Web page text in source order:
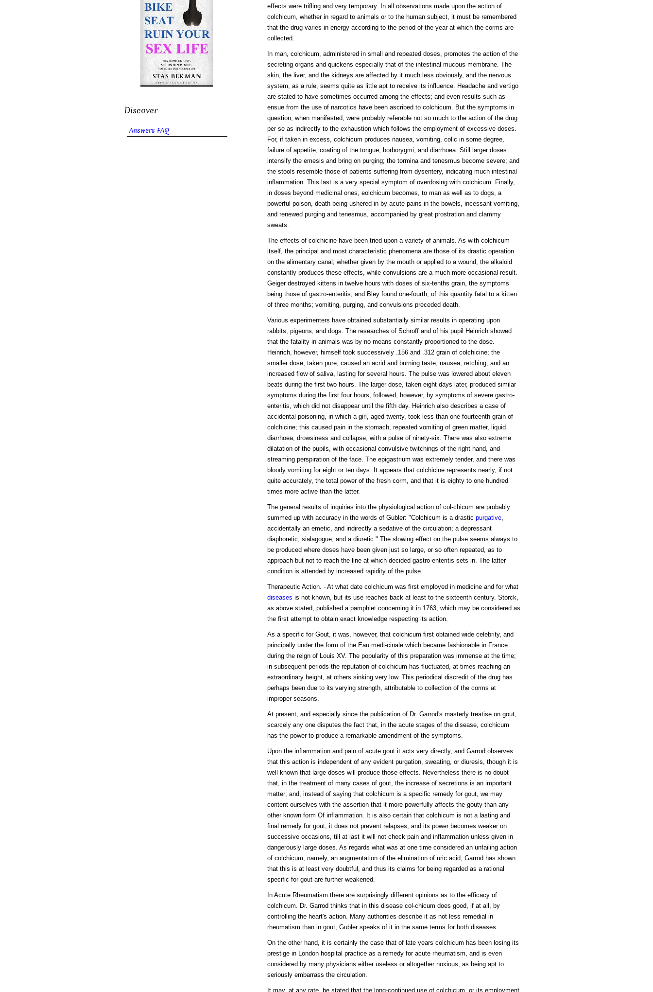
effects were trifling and very temporary. In all observations made upon the action of
colchicum, whether in regard to animals or to the human subject, it must be remembered
that the drug varies in energy according to the period of the year at which the corms are
collected.
In man, colchicum, administered in small and repeated doses, promotes the action of the
secreting organs and quickens especially that of the intestinal mucous membrane. The
skin, the liver, and the kidneys are affected by it much less obviously, and the nervous
system, as a rule, seems quite as little apt to receive its influence. Headache and vertigo
are stated to have sometimes occurred among the effects; and even results such as
ensue from the use of narcotics have been ascribed to colchicum. But the symptoms in
question, when manifested, were probably referable not so much to the action of the drug
per se as indirectly to the exhaustion which follows the employment of excessive doses.
For, if taken in excess, colchicum produces nausea, vomiting, colic in some degree,
failure of appetite, coating of the tongue, borborygmi, and diarrhoea. Still larger doses
intensify the emesis and bring on purging; the tormina and tenesmus become severe; and
the stools resemble those of patients suffering from dysentery, indicating much intestinal
inflammation. This last is a very special symptom of overdosing with colchicum. Finally,
in doses beyond medicinal ones, eolchicum becomes, to man as well as to dogs, a
powerful poison, death being ushered in by acute pains in the bowels, incessant vomiting,
and renewed purging and tenesmus, accompanied by great prostration and clammy
sweats.
The effects of colchicine have been tried upon a variety of animals. As with colchicum
itself, the principal and most characteristic phenomena are those of its drastic operation
on the alimentary canal; whether given by the mouth or applied to a wound, the alkaloid
constantly produces these effects, while convulsions are a much more occasional result.
Geiger destroyed kittens in twelve hours with doses of six-tenths grain, the symptoms
being those of gastro-enteritis; and Bley found one-fourth, of this quantity fatal to a kitten
of three months; vomiting, purging, and convulsions preceded death.
Various experimenters have obtained substantially similar results in operating upon
rabbits, pigeons, and dogs. The researches of Schroff and of his pupil Heinrich showed
that the fatality in animals was by no means constantly proportioned to the dose.
Heinrich, however, himself took successively .156 and .312 grain of colchicine; the
smaller dose, taken pure, caused an acrid and burning taste, nausea, retching, and an
increased flow of saliva, lasting for several hours. The pulse was lowered about eleven
beats during the first two hours. The larger dose, taken eight days later, produced similar
symptoms during the first four hours, followed, however, by symptoms of severe gastro-
enteritis, which did not disappear until the fifth day. Heinrich also describes a case of
accidental poisoning, in which a girl, aged twenty, took less than one-fourteenth grain of
colchicine; this caused pain in the stomach, repeated vomiting of green matter, liquid
diarrhoea, drowsiness and collapse, with a pulse of ninety-six. There was also extreme
dilatation of the pupils, with occasional convulsive twitchings of the right hand, and
streaming perspiration of the face. The epigastrium was extremely tender, and there was
bloody vomiting for eight or ten days. It appears that colchicine represents nearly, if not
quite accurately, the total power of the fresh corm, and that it is eighty to one hundred
times more active than the latter.
The general results of inquiries into the physiological action of col-chicum are probably
summed up with accuracy in the words of Gubler: "Colchicum is a drastic purgative,
accidentally an emetic, and indirectly a sedative of the circulation; a depressant
diaphoretic, sialagogue, and a diuretic." The slowing effect on the pulse seems always to
be produced where doses have been given just so large, or so often repeated, as to
approach but not to reach the line at which decided gastro-enteritis sets in. The latter
condition is attended by increased rapidity of the pulse.
Therapeutic Action. - At what date colchicum was first employed in medicine and for what
diseases is not known, but its use reaches back at least to the sixteenth century. Storck,
as above stated, published a pamphlet concerning it in 1763, which may be considered as
the first attempt to obtain exact knowledge respecting its action.
As a specific for Gout, it was, however, that colchicum first obtained wide celebrity, and
principally under the form of the Eau medi-cinale which became fashionable in France
during the reign of Louis XV. The popularity of this preparation was immense at the time;
in subsequent periods the reputation of colchicum has fluctuated, at times reaching an
extraordinary height, at others sinking very low. This periodical discredit of the drug has
perhaps been due to its varying strength, attributable to collection of the corms at
improper seasons.
At present, and especially since the publication of Dr. Garrod's masterly treatise on gout,
scarcely any one disputes the fact that, in the acute stages of the disease, colchicum
has the power to produce a remarkable amendment of the symptoms.
Upon the inflammation and pain of acute gout it acts very directly, and Garrod observes
that this action is independent of any evident purgation, sweating, or diuresis, though it is
well known that large doses will produce those effects. Nevertheless there is no doubt
that, in the treatment of many cases of gout, the increase of secretions is an important
matter; and, instead of saying that colchicum is a specific remedy for gout, we may
content ourselves with the assertion that it more powerfully affects the gouty than any
other known form Of inflammation. It is also certain that colchicum is not a lasting and
final remedy for gout; it does not prevent relapses, and its power becomes weaker on
successive occasions, till at last it will not check pain and inflammation unless given in
dangerously large doses. As regards what was at one time considered an unfailing action
of colchicum, namely, an augmentation of the elimination of uric acid, Garrod has shown
that this is at least very doubtful, and thus its claims for being regarded as a rational
specific for gout are further weakened.
In Acute Rheumatism there are surprisingly different opinions as to the efficacy of
colchicum. Dr. Garrod thinks that in this disease col-chicum does good, if at all, by
controlling the heart's action. Many authorities describe it as not less remedial in
rheumatism than in gout; Gubler speaks of it in the same terms for both diseases.
On the other hand, it is certainly the case that of late years colchicum has been losing its
prestige in London hospital practice as a remedy for acute rheumatism, and is even
considered by many physicians either useless or altogether noxious, as being apt to
seriously embarrass the circulation.
It may, at any rate, be stated that the long-continued use of colchicum, or its employment
Discover
Answers FAQ